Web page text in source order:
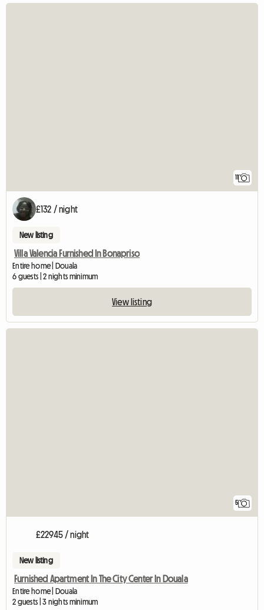
£132 / night
New listing
Villa Valencia Furnished In Bonapriso
Entire home | Douala
6 guests | 2 nights minimum
View listing
5
£22945 / night
New listing
Furnished Apartment In The City Center In Douala
Entire home | Douala
2 guests | 3 nights minimum